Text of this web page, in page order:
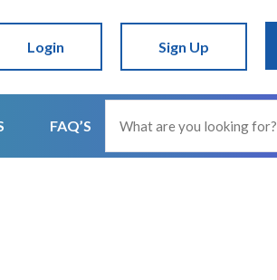
Login Sign Up
FAQ’S